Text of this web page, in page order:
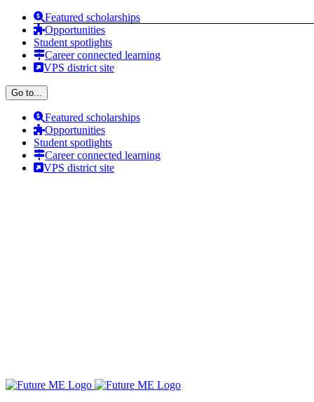
Skip
content
Featured scholarships
Opportunities
Student spotlights
Career connected learning
VPS district site
Go to...
Featured scholarships
Opportunities
Student spotlights
Career connected learning
VPS district site